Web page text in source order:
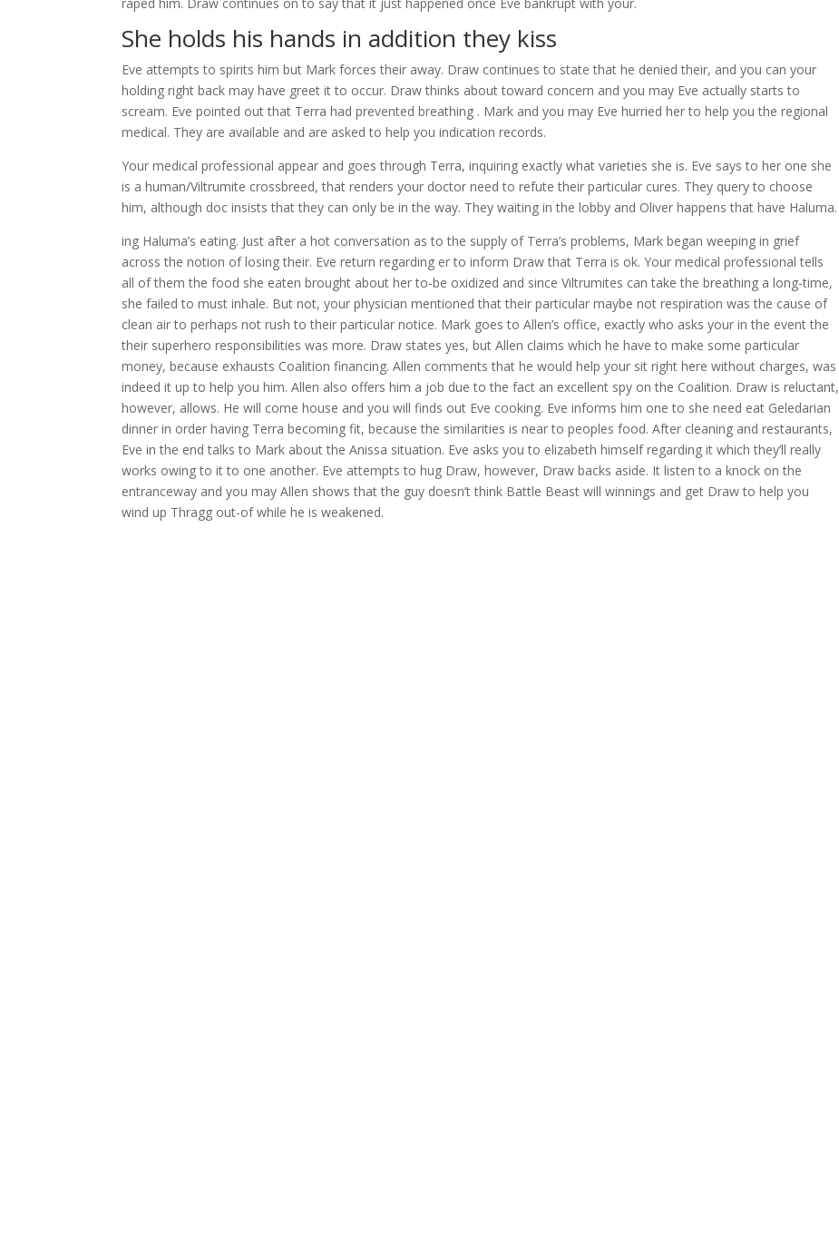
She holds his hands in addition they kiss
Eve attempts to spirits him but Mark forces their away. Draw continues to state that he denied their, and you can your
holding right back may have greet it to occur. Draw thinks about toward concern and you may Eve actually starts to
scream. Eve pointed out that Terra had prevented breathing . Mark and you may Eve hurried her to help you the regional
medical. They are available and are asked to help you indication records.
Your medical professional appear and goes through Terra, inquiring exactly what varieties she is. Eve says to her one she
is a human/Viltrumite crossbreed, that renders your doctor need to refute their particular cures. They query to choose
him, although doc insists that they can only be in the way. They waiting in the lobby and Oliver happens that have Haluma.
ing Haluma’s eating. Just after a hot conversation as to the supply of Terra’s problems, Mark began weeping in grief
across the notion of losing their. Eve return regarding er to inform Draw that Terra is ok. Your medical professional tells
all of them the food she eaten brought about her to-be oxidized and since Viltrumites can take the breathing a long-time,
she failed to must inhale. But not, your physician mentioned that their particular maybe not respiration was the cause of
clean air to perhaps not rush to their particular notice. Mark goes to Allen’s office, exactly who asks your in the event the
their superhero responsibilities was more. Draw states yes, but Allen claims which he have to make some particular
money, because exhausts Coalition financing. Allen comments that he would help your sit right here without charges, was
indeed it up to help you him. Allen also offers him a job due to the fact an excellent spy on the Coalition. Draw is reluctant,
however, allows. He will come house and you will finds out Eve cooking. Eve informs him one to she need eat Geledarian
dinner in order having Terra becoming fit, because the similarities is near to peoples food. After cleaning and restaurants,
Eve in the end talks to Mark about the Anissa situation. Eve asks you to elizabeth himself regarding it which they’ll really
works owing to it to one another. Eve attempts to hug Draw, however, Draw backs aside. It listen to a knock on the
entranceway and you may Allen shows that the guy doesn’t think Battle Beast will winnings and get Draw to help you
wind up Thragg out-of while he is weakened.